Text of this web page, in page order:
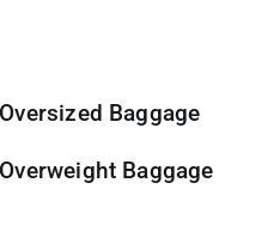
Baggage
Baggage